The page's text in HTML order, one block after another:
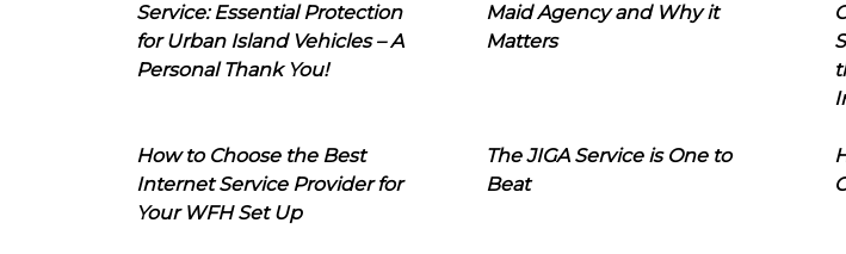
Service: Essential Protection
for Urban Island Vehicles – A
Personal Thank You!
Maid Agency and Why it
Matters
How to Choose the Best
Internet Service Provider for
Your WFH Set Up
The JIGA Service is One to
Beat